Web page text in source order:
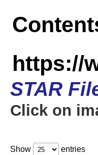
https://
STAR
Click on
Show entries